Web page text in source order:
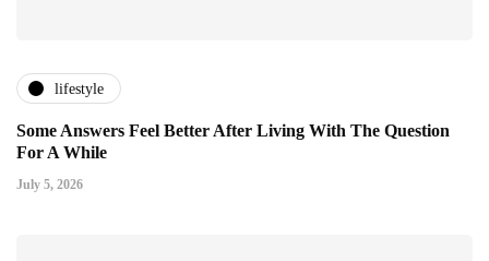
lifestyle
Some Answers Feel Better After Living With The Question
For A While
July 5, 2026